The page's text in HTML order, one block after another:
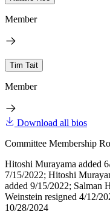
Member
Tim Tait
Member
Download all bios
Committee Membership
Hitoshi Murayama added
7/15/2022; Hitoshi
added 9/15/2022; Salman
Weinstein resigned 4/12/
10/28/2024